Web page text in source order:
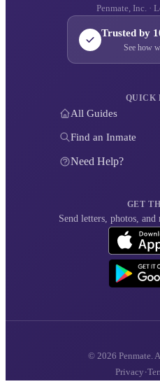
Penmate, Inc. ·
Trusted by
See how
QUICK
All Guides
Find an Inmate
Need Help?
GET
Send letters, photos,
© 2026 Penmate.
Privacy ·